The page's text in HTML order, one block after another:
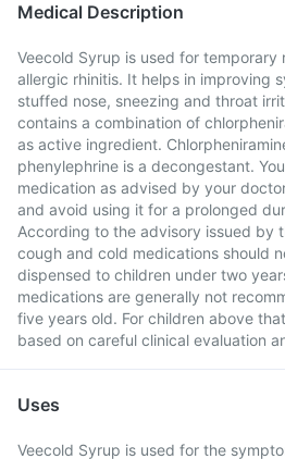
Medical Description
Veecold Syrup is used for temporary
allergic rhinitis. It helps in improving
stuffed nose, sneezing and throat
contains a combination of
as active ingredient.
phenylephrine is a decongestant.
medication as advised by your
and avoid using it for a prolonged
According to the advisory issued by
cough and cold medications should
dispensed to children under two
medications are generally not
five years old. For children above
based on careful clinical evaluation
Uses
Veecold Syrup is used for the